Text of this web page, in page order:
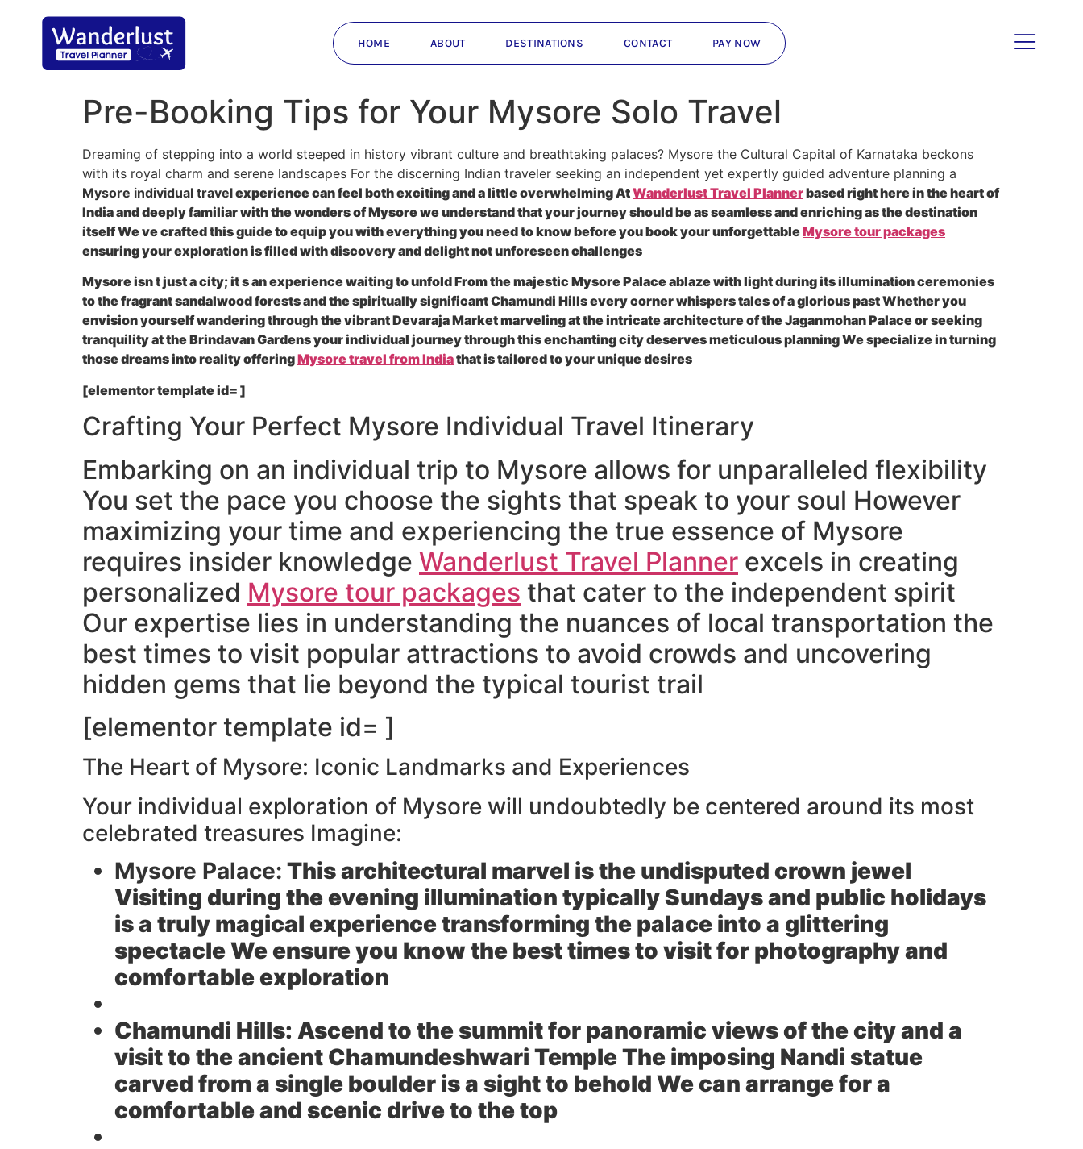
HOME ABOUT DESTINATIONS CONTACT PAY NOW
Pre-Booking Tips for Your Mysore Solo Travel
Dreaming of stepping into a world steeped in history vibrant culture and breathtaking palaces? Mysore the Cultural Capital of Karnataka beckons
with its royal charm and serene landscapes For the discerning Indian traveler seeking an independent yet expertly guided adventure planning a
Mysore individual travelexperience can feel both exciting and a little overwhelming AtWanderlust Travel Plannerbased right here in the heart of
India and deeply familiar with the wonders of Mysore we understand that your journey should be as seamless and enriching as the destination
itself We ve crafted this guide to equip you with everything you need to know before you book your unforgettableMysore tour packages
ensuring your exploration is filled with discovery and delight not unforeseen challenges
Mysore isn t just a city; it s an experience waiting to unfold From the majestic Mysore Palace ablaze with light during its illumination ceremonies
to the fragrant sandalwood forests and the spiritually significant Chamundi Hills every corner whispers tales of a glorious past Whether you
envision yourself wandering through the vibrant Devaraja Market marveling at the intricate architecture of the Jaganmohan Palace or seeking
tranquility at the Brindavan Gardens your individual journey through this enchanting city deserves meticulous planning We specialize in turning
those dreams into reality offeringMysore travel from Indiathat is tailored to your unique desires
[elementor template id= ]
Crafting Your Perfect Mysore Individual Travel Itinerary
Embarking on an individual trip to Mysore allows for unparalleled flexibility
You set the pace you choose the sights that speak to your soul However
maximizing your time and experiencing the true essence of Mysore
requires insider knowledge Wanderlust Travel Planner excels in creating
personalized Mysore tour packages that cater to the independent spirit
Our expertise lies in understanding the nuances of local transportation the
best times to visit popular attractions to avoid crowds and uncovering
hidden gems that lie beyond the typical tourist trail
[elementor template id= ]
The Heart of Mysore: Iconic Landmarks and Experiences
Your individual exploration of Mysore will undoubtedly be centered around its most
celebrated treasures Imagine:
Mysore Palace: This architectural marvel is the undisputed crown jewel
Visiting during the evening illumination typically Sundays and public holidays
is a truly magical experience transforming the palace into a glittering
spectacle We ensure you know the best times to visit for photography and
comfortable exploration
Chamundi Hills: Ascend to the summit for panoramic views of the city and a
visit to the ancient Chamundeshwari Temple The imposing Nandi statue
carved from a single boulder is a sight to behold We can arrange for a
comfortable and scenic drive to the top